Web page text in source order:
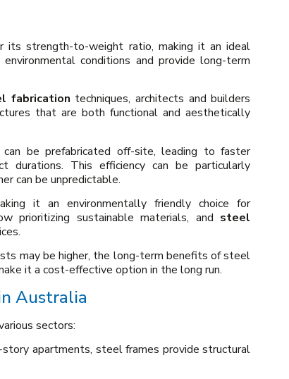
its strength-to-weight ratio, making it an ideal
conditions and provide long-term
fabrication techniques, architects and builders
that are both functional and aesthetically
be prefabricated off-site, leading to faster
durations. This efficiency can be particularly
can be unpredictable.
it an environmentally friendly choice for
prioritizing sustainable materials, and steel
may be higher, the long-term benefits of steel
it a cost-effective option in the long run.
Australia
sectors:
apartments, steel frames provide structural